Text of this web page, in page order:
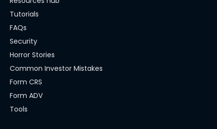
Tutorials
FAQs
Security
Horror Stories
Common Investor Mistakes
Form CRS
Form ADV
Tools